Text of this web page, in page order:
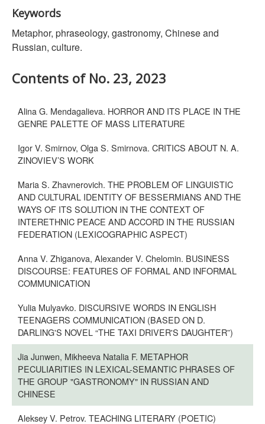
Keywords
Metaphor, phraseology, gastronomy, Chinese and
Russian, culture.
Contents of No. 23, 2023
Alina G. Mendagalieva. HORROR AND ITS PLACE IN THE
GENRE PALETTE OF MASS LITERATURE
Igor V. Smirnov, Olga S. Smirnova. CRITICS ABOUT N. A.
ZINOVIEV’S WORK
Maria S. Zhavnerovich. THE PROBLEM OF LINGUISTIC
AND CULTURAL IDENTITY OF BESSERMIANS AND THE
WAYS OF ITS SOLUTION IN THE CONTEXT OF
INTERETHNIC PEACE AND ACCORD IN THE RUSSIAN
FEDERATION (LEXICOGRAPHIC ASPECT)
Anna V. Zhiganova, Alexander V. Chelomin. BUSINESS
DISCOURSE: FEATURES OF FORMAL AND INFORMAL
COMMUNICATION
Yulia Mulyavko. DISCURSIVE WORDS IN ENGLISH
TEENAGERS COMMUNICATION (BASED ON D.
DARLING'S NOVEL “THE TAXI DRIVER'S DAUGHTER”)
Jia Junwen, Mikheeva Natalia F. METAPHOR
PECULIARITIES IN LEXICAL-SEMANTIC PHRASES OF
THE GROUP "GASTRONOMY" IN RUSSIAN AND
CHINESE
Aleksey V. Petrov. TEACHING LITERARY (POETIC)